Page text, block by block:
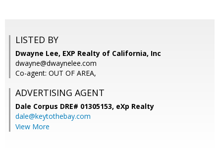
LISTED BY
Dwayne Lee, EXP Realty of California, Inc
dwayne@dwaynelee.com
Co-agent: OUT OF AREA,
ADVERTISING AGENT
Dale Corpus DRE# 01305153, eXp Realty
dale@keytothebay.com
View More